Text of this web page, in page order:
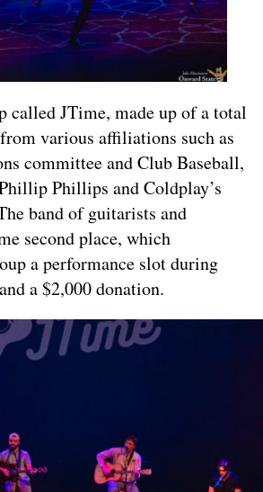
called JTime, made up of a total
various affiliations such as
committee and Club Baseball,
Phillips and Coldplay’s
band of guitarists and
second place, which
a performance slot during
a $2,000 donation.